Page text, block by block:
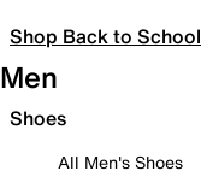
Shop Back to School
Men
Shoes
All Men's Shoes